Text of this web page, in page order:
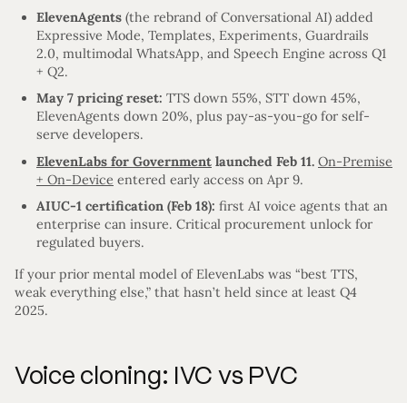
ElevenAgents (the rebrand of Conversational AI) added
Expressive Mode, Templates, Experiments, Guardrails
2.0, multimodal WhatsApp, and Speech Engine across Q1
+ Q2.
May 7 pricing reset: TTS down 55%, STT down 45%,
ElevenAgents down 20%, plus pay-as-you-go for self-
serve developers.
ElevenLabs for Government launched Feb 11. On-Premise
+ On-Device entered early access on Apr 9.
AIUC-1 certification (Feb 18): first AI voice agents that an
enterprise can insure. Critical procurement unlock for
regulated buyers.
If your prior mental model of ElevenLabs was “best TTS,
weak everything else,” that hasn’t held since at least Q4
2025.
Voice cloning: IVC vs PVC